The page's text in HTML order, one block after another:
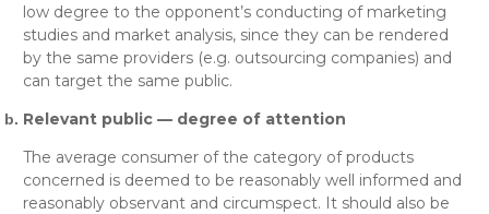
low degree to the opponent’s conducting of marketing
studies and market analysis, since they can be rendered
by the same providers (e.g. outsourcing companies) and
can target the same public.
Relevant public — degree of attention
The average consumer of the category of products
concerned is deemed to be reasonably well informed and
reasonably observant and circumspect. It should also be